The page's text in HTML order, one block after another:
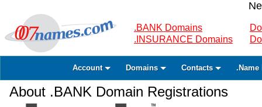
.BANK Domains
.INSURANCE Domains
Account Domains Contacts .Name
About .BANK Domain Registrations